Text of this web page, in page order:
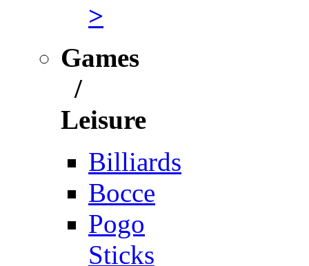
>
Games
/
Leisure
Billiards
Bocce
Pogo
Sticks